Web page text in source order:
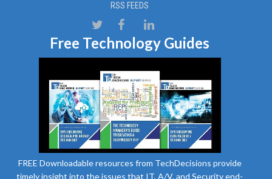
RSS FEEDS
Free Technology Guides
FREE Downloadable resources from TechDecisions provide
timely insight into the issues that IT, A/V, and Security end-